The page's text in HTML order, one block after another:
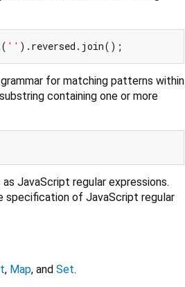
''
for matching patterns within
containing one or more
JavaScript regular expressions.
specification of JavaScript regular
, Map, and Set.